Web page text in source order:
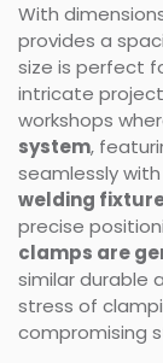
With
provides a
size is perfect
intricate
workshops
system,
seamlessly
welding
precise
clamps are
similar durable
stress of
compromising